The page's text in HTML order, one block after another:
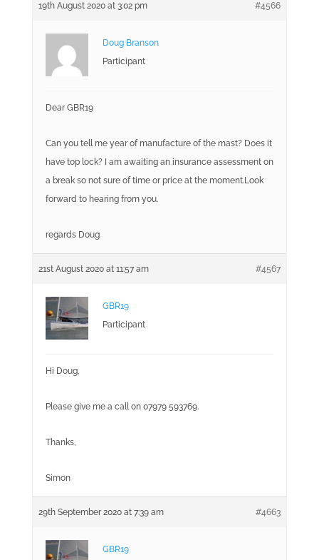
19th August 2020 at 3:02 pm #4566
Doug Branson
Participant
Dear GBR19
Can you tell me year of manufacture of the mast? Does it
have top lock? I am awaiting an insurance assessment on
a break so not sure of time or price at the moment.Look
forward to hearing from you.
regards Doug
21st August 2020 at 11:57 am #4567
GBR19
Participant
Hi Doug,
Please give me a call on 07979 593769.
Thanks,
Simon
29th September 2020 at 7:39 am #4663
GBR19